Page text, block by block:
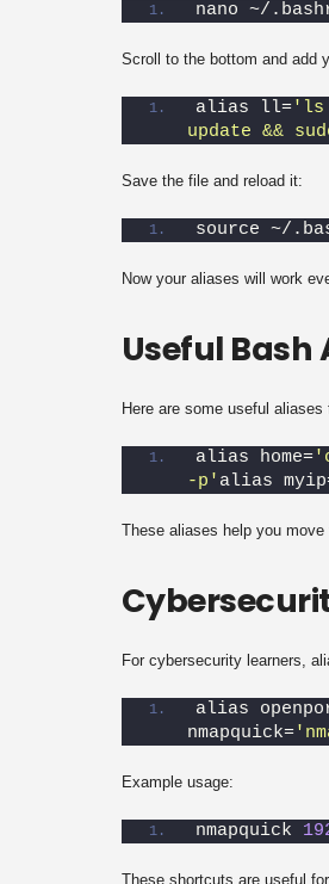
nano ~/
Scroll to the bottom and add
alias ll='ls
update &&
Save the file and reload it:
source ~/
Now your aliases will work
Useful Bash
Here are some useful
alias home=
-p' alias
These aliases help you
For cybersecurity learners,
alias
nmapquick=
Example usage:
nmapquick
These shortcuts are useful